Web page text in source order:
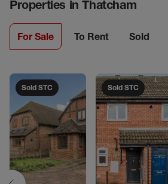
Properties inThatcham
For Sale To Rent Sold
Sold STC Sold STC